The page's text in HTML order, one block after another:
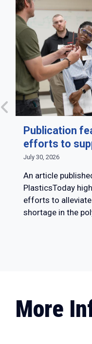
Publication
efforts to
July 30, 2026
An article
PlasticsToday
efforts to
shortage in the
More